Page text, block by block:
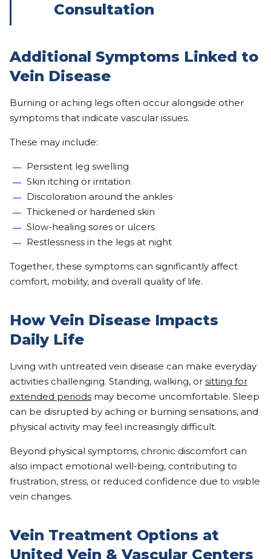
Consultation
Additional Symptoms Linked to
Vein Disease
Burning or aching legs often occur alongside other
symptoms that indicate vascular issues.
These may include:
Persistent leg swelling
Skin itching or irritation
Discoloration around the ankles
Thickened or hardened skin
Slow-healing sores or ulcers
Restlessness in the legs at night
Together, these symptoms can significantly affect
comfort, mobility, and overall quality of life.
How Vein Disease Impacts
Daily Life
Living with untreated vein disease can make everyday
activities challenging. Standing, walking, or sitting for
extended periods may become uncomfortable. Sleep
can be disrupted by aching or burning sensations, and
physical activity may feel increasingly difficult.
Beyond physical symptoms, chronic discomfort can
also impact emotional well-being, contributing to
frustration, stress, or reduced confidence due to visible
vein changes.
Vein Treatment Options at
United Vein & Vascular Centers